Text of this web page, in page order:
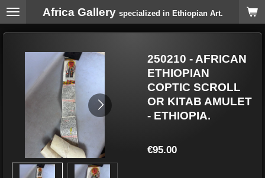
Skip
Africa Gallery specialized in Ethiopian Art.
250210 - AFRICAN
ETHIOPIAN
COPTIC SCROLL
OR KITAB AMULET
- ETHIOPIA.
€95.00